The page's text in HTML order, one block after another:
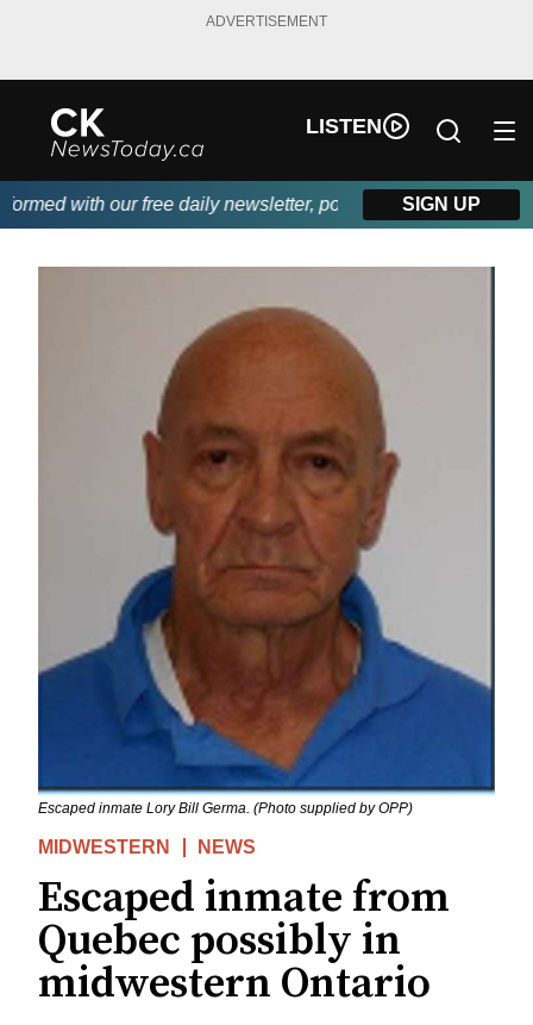
ADVERTISEMENT
LISTEN
with our free daily newsletter, powered by DKI First
SIGN UP
Escaped inmate Lory Bill Germa. (Photo supplied by OPP)
MIDWESTERN NEWS
Escaped inmate from
Quebec possibly in
midwestern Ontario